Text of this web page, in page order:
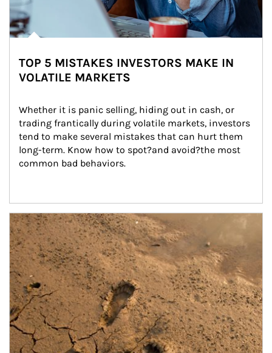
TOP 5 MISTAKES INVESTORS MAKE IN
VOLATILE MARKETS
Whether it is panic selling, hiding out in cash, or
trading frantically during volatile markets, investors
tend to make several mistakes that can hurt them
long-term. Know how to spot?and avoid?the most
common bad behaviors.
Article Image